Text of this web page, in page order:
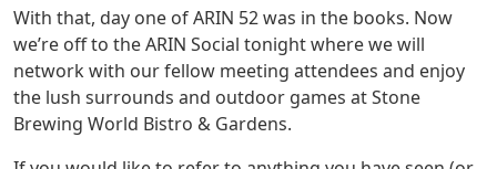
With that, day one of ARIN 52 was in the books. Now
we’re off to the ARIN Social tonight where we will
network with our fellow meeting attendees and enjoy
the lush surrounds and outdoor games at Stone
Brewing World Bistro & Gardens.